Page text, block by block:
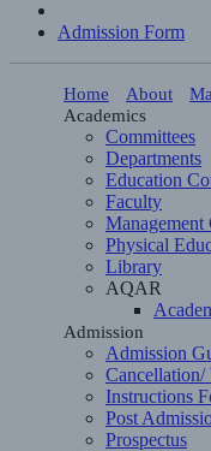
Admission Form
Home About
Academics
Committees
Departments
Education
Faculty
Management
Physical
Library
AQAR
Admission
Admission
Cancellation/
Instructions
Post
Prospectus